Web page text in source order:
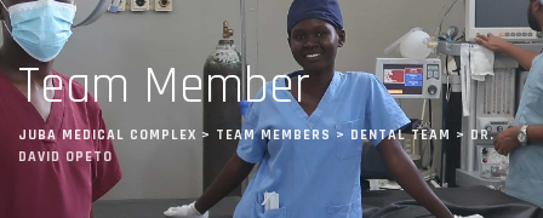
Team Member
JUBA MEDICAL COMPLEX > TEAM MEMBERS > DENTAL TEAM > DR.
DAVID OPETO